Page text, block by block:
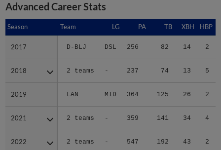
Advanced Career Stats
Season Team LG PA TB XBH HBP
2017 D-BLJ DSL 256 82 14 2
2018 2 teams - 237 74 13 5
2019 LAN MID 364 125 26 2
2021 2 teams - 359 141 34 4
2022 2 teams - 547 192 43 2
Season
2017
2018
2019
2021
2022